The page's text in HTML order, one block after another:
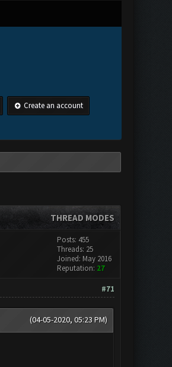
Create an account
THREAD MODES
Posts: 455
Threads: 25
Joined: May 2016
Reputation: 27
#71
(04-05-2020, 05:23 PM)